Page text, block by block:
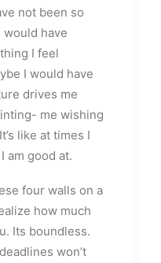
not been so
have
I feel
I would have
drives me
me wishing
like at times I
am good at.
four walls on a
how much
Its boundless.
won’t